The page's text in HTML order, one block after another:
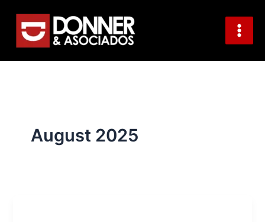
content
August 2025
e
h